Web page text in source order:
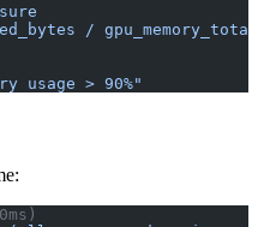
/
usage > 90%"